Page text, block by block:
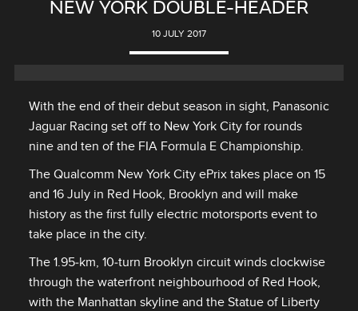
NEW YORK DOUBLE-HEADER
10 JULY 2017
With the end of their debut season in sight, Panasonic
Jaguar Racing set off to New York City for rounds
nine and ten of the FIA Formula E Championship.
The Qualcomm New York City ePrix takes place on 15
and 16 July in Red Hook, Brooklyn and will make
history as the first fully electric motorsports event to
take place in the city.
The 1.95‑km, 10‑turn Brooklyn circuit winds clockwise
through the waterfront neighbourhood of Red Hook,
with the Manhattan skyline and the Statue of Liberty